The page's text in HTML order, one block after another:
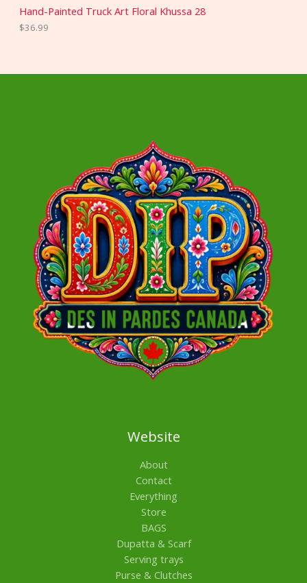
Hand-Painted Truck Art Floral Khussa 28
$36.99
Website
About
Contact
Everything
Store
BAGS
Dupatta & Scarf
Serving trays
Purse & Clutches